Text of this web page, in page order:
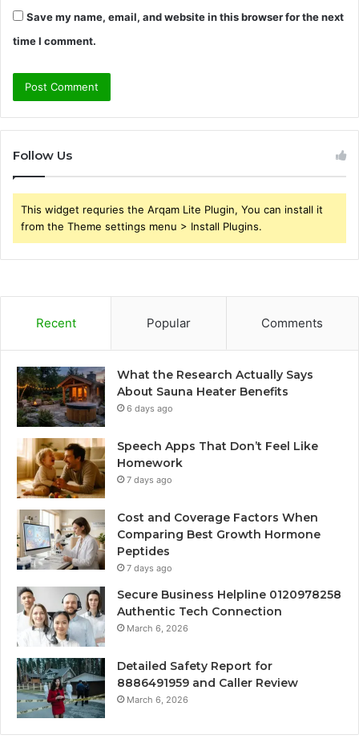
Save my name, email, and website in this browser for the next
time I comment.
Follow Us
This widget requries the Arqam Lite Plugin, You can install it
from the Theme settings menu > Install Plugins.
Recent Popular Comments
What the Research Actually Says
About Sauna Heater Benefits
6 days ago
Speech Apps That Don’t Feel Like
Homework
7 days ago
Cost and Coverage Factors When
Comparing Best Growth Hormone
Peptides
7 days ago
Secure Business Helpline 0120978258
Authentic Tech Connection
March 6, 2026
Detailed Safety Report for
8886491959 and Caller Review
March 6, 2026